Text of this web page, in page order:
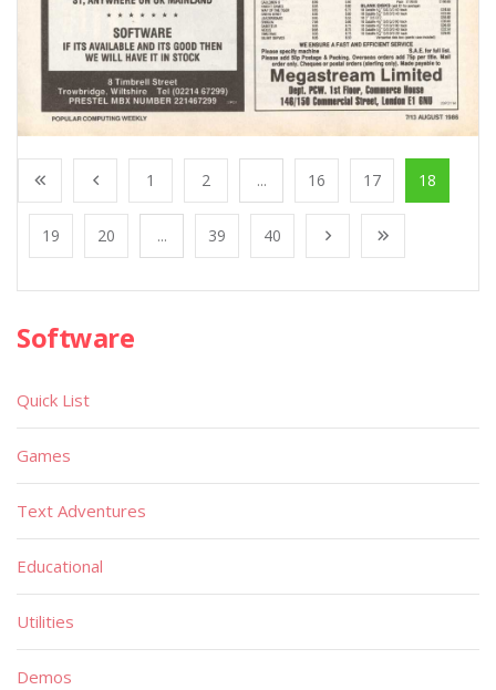
1 2 ... 16 17 18
19 20 ... 39 40
Software
Quick List
Games
Text Adventures
Educational
Utilities
Demos